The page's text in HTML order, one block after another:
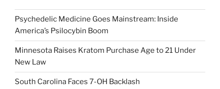
Psychedelic Medicine Goes Mainstream: Inside
America’s Psilocybin Boom
Minnesota Raises Kratom Purchase Age to 21 Under
New Law
South Carolina Faces 7-OH Backlash